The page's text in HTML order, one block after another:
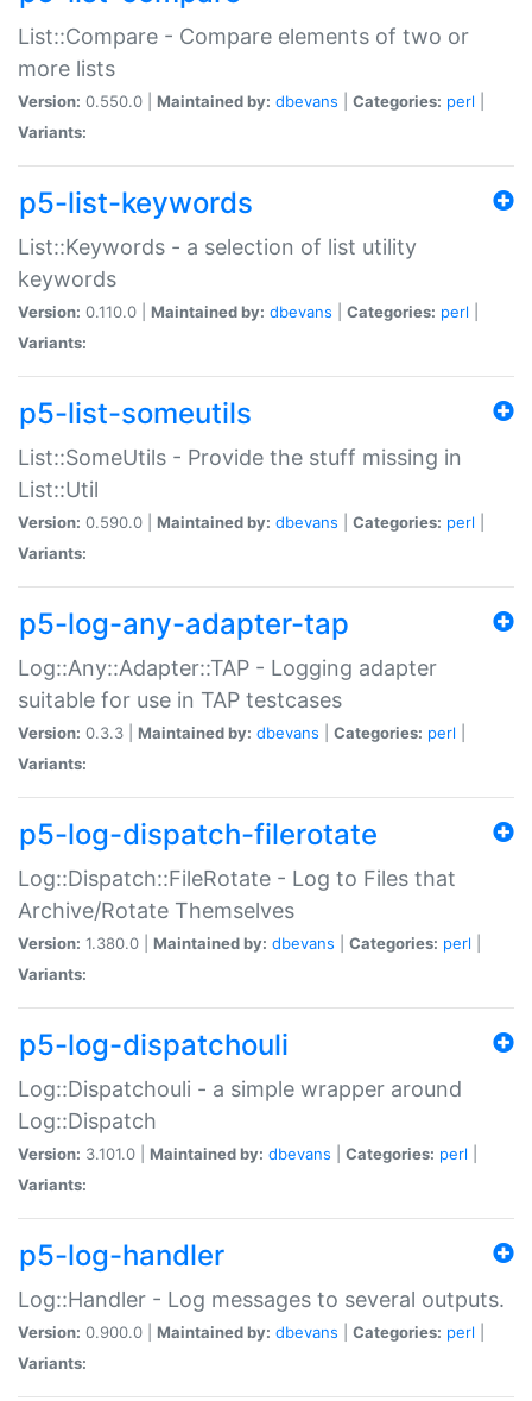
List::Compare - Compare elements of two or
more lists
Version: 0.550.0 | Maintained by: dbevans Categories: perl
Variants:
p5-list-keywords
List::Keywords - a selection of list utility
keywords
Version: 0.110.0 | Maintained by: dbevans Categories: perl
Variants:
p5-list-someutils
List::SomeUtils - Provide the stuff missing in
List::Util
Version: 0.590.0 | Maintained by: dbevans Categories: perl
Variants:
p5-log-any-adapter-tap
Log::Any::Adapter::TAP - Logging adapter
suitable for use in TAP testcases
Version: 0.3.3 | Maintained by: dbevans Categories: perl
Variants:
p5-log-dispatch-filerotate
Log::Dispatch::FileRotate - Log to Files that
Archive/Rotate Themselves
Version: 1.380.0 | Maintained by: dbevans Categories: perl
Variants:
p5-log-dispatchouli
Log::Dispatchouli - a simple wrapper around
Log::Dispatch
Version: 3.101.0 | Maintained by: dbevans Categories: perl
Variants:
p5-log-handler
Log::Handler - Log messages to several outputs.
Version: 0.900.0 | Maintained by: dbevans Categories: perl
Variants: